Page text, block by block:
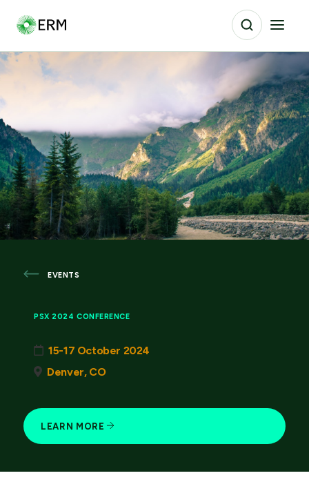
EVENTS
PSX 2024 CONFERENCE
15-17 October 2024
Denver, CO
LEARN MORE